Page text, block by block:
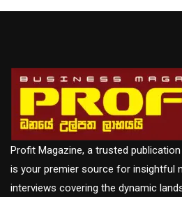
Profit Magazine, a trusted
is your premier source for insightful
interviews covering the dynamic